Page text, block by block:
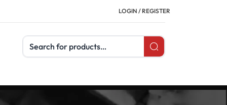
LOGIN / REGISTER
Search products